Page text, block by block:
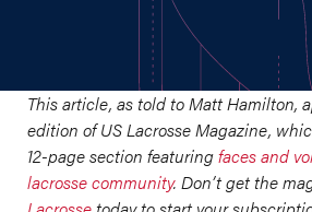
This article, as told to Matt Hamilton,
edition of US Lacrosse Magazine,
12-page section featuringfaces and
lacrosse community. Don’t get the